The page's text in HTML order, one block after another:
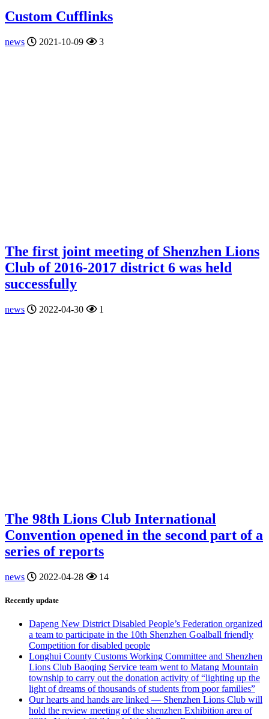
Custom Cufflinks
news 2021-10-09 3
The first joint meeting of Shenzhen Lions
Club of 2016-2017 district 6 was held
successfully
news 2022-04-30 1
The 98th Lions Club International
Convention opened in the second part of a
series of reports
news 2022-04-28 14
Recently update
Dapeng New District Disabled People’s Federation organized
a team to participate in the 10th Shenzhen Goalball friendly
Competition for disabled people
Longhui County Customs Working Committee and Shenzhen
Lions Club Baoqing Service team went to Matang Mountain
township to carry out the donation activity of “lighting up the
light of dreams of thousands of students from poor families”
Our hearts and hands are linked — Shenzhen Lions Club will
hold the review meeting of the shenzhen Exhibition area of